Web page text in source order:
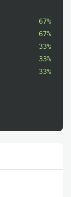
67%
67%
33%
33%
33%